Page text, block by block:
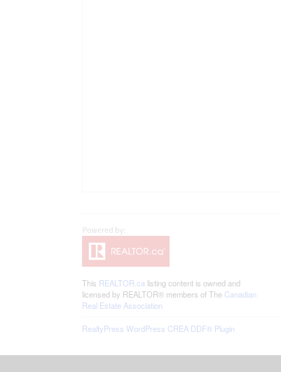
This REALTOR.ca listing content is owned and
licensed by REALTOR® members of The Canadian
Real Estate Association
RealtyPress WordPress CREA DDF® Plugin